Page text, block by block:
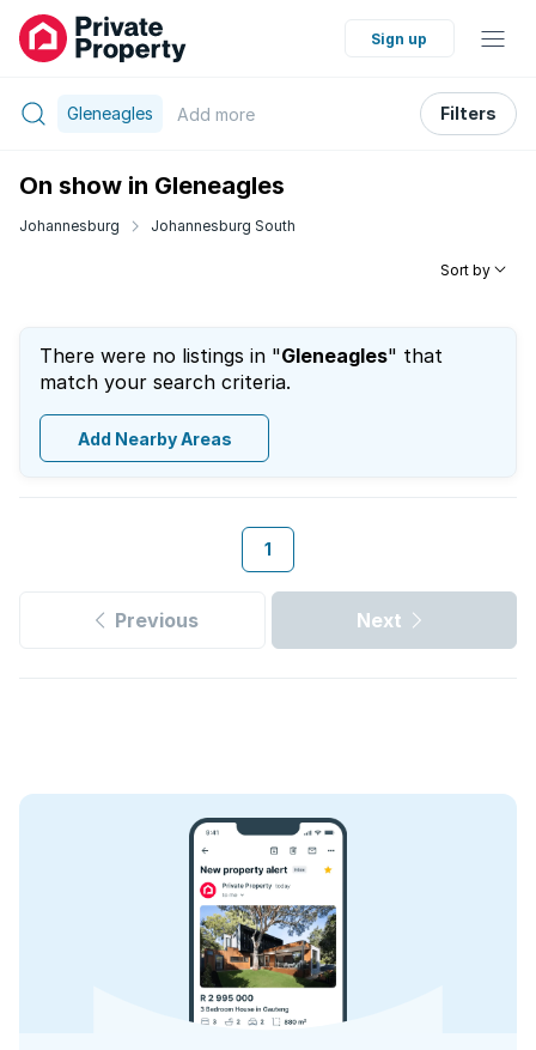
Sign up
Gleneagles Add more Filters
On show in Gleneagles
Johannesburg Johannesburg South
Sort by
There were no listings in "Gleneagles" that
match your search criteria.
Add Nearby Areas
1
Previous Next